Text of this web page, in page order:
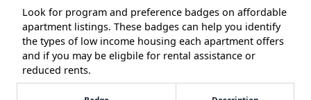
Look for program and preference badges on affordable
apartment listings. These badges can help you identify
the types of low income housing each apartment offers
and if you may be eligbile for rental assistance or
reduced rents.